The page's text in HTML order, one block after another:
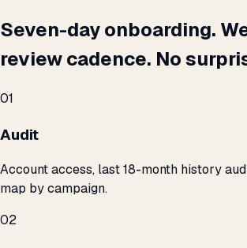
Seven-day onboarding.
review cadence. No
01
Audit
Account access, last 18-month history
map by campaign.
02